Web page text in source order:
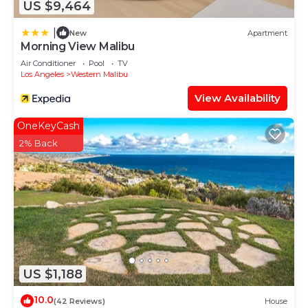
US $9,464
New Apartment
Morning View Malibu
Air Conditioner Pool
TV
Los Angeles
Western Malibu
View Availability
US $1,188
OneKeyCash
2% Back
10.0(42 Reviews) House